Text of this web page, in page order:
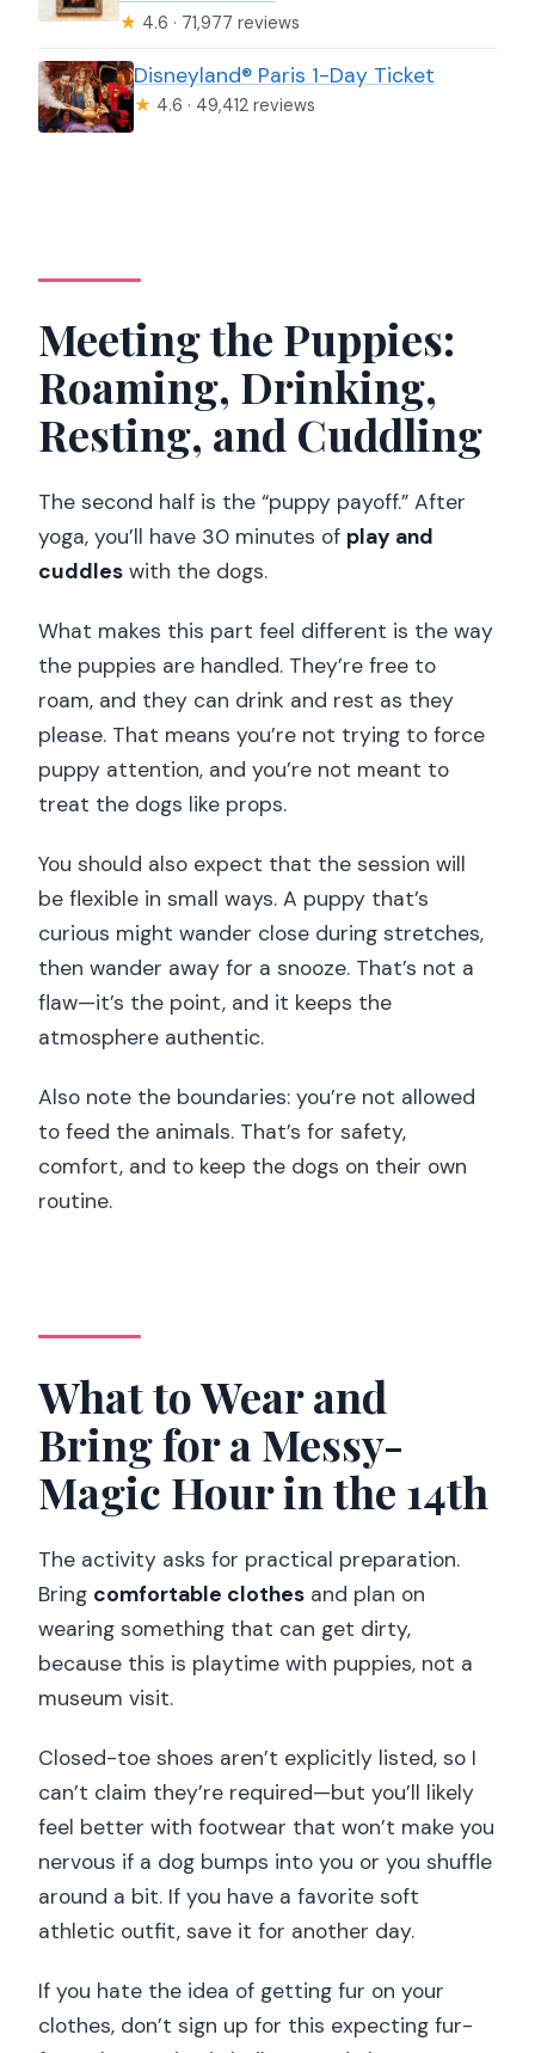
★ 4.6 · 71,977 reviews
Disneyland® Paris 1-Day Ticket
★ 4.6 · 49,412 reviews
Meeting the Puppies:
Roaming, Drinking,
Resting, and Cuddling
The second half is the “puppy payoff.” After
yoga, you’ll have 30 minutes of play and
cuddles with the dogs.
What makes this part feel different is the way
the puppies are handled. They’re free to
roam, and they can drink and rest as they
please. That means you’re not trying to force
puppy attention, and you’re not meant to
treat the dogs like props.
You should also expect that the session will
be flexible in small ways. A puppy that’s
curious might wander close during stretches,
then wander away for a snooze. That’s not a
flaw—it’s the point, and it keeps the
atmosphere authentic.
Also note the boundaries: you’re not allowed
to feed the animals. That’s for safety,
comfort, and to keep the dogs on their own
routine.
What to Wear and
Bring for a Messy-
Magic Hour in the 14th
The activity asks for practical preparation.
Bring comfortable clothes and plan on
wearing something that can get dirty,
because this is playtime with puppies, not a
museum visit.
Closed-toe shoes aren’t explicitly listed, so I
can’t claim they’re required—but you’ll likely
feel better with footwear that won’t make you
nervous if a dog bumps into you or you shuffle
around a bit. If you have a favorite soft
athletic outfit, save it for another day.
If you hate the idea of getting fur on your
clothes, don’t sign up for this expecting fur-